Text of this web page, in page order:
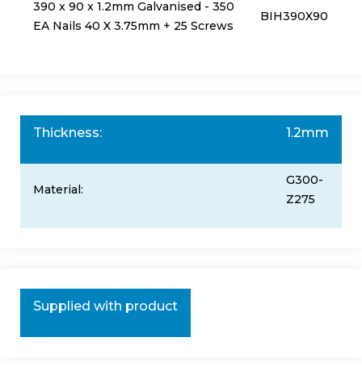
390 x 90 x 1.2mm Galvanised - 350
EA Nails 40 X 3.75mm + 25 Screws
BIH390X90
Thickness: 1.2mm
Material:
G300-
Z275
Supplied with product